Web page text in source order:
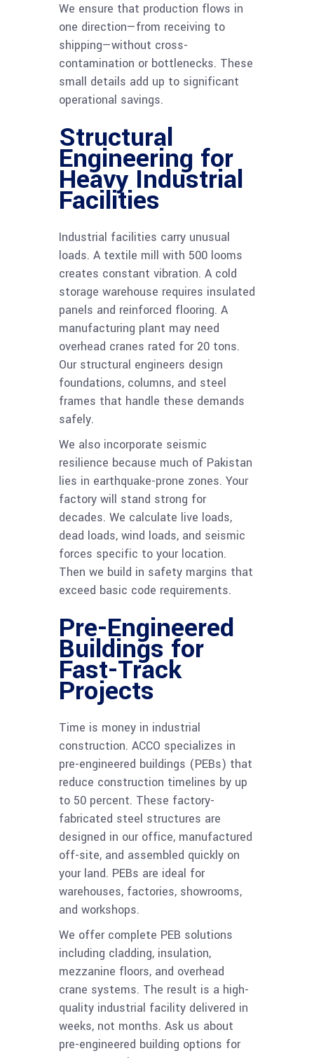
We ensure that production flows in
one direction—from receiving to
shipping—without cross-
contamination or bottlenecks. These
small details add up to significant
operational savings.
Structural
Engineering for
Heavy Industrial
Facilities
Industrial facilities carry unusual
loads. A textile mill with 500 looms
creates constant vibration. A cold
storage warehouse requires insulated
panels and reinforced flooring. A
manufacturing plant may need
overhead cranes rated for 20 tons.
Our structural engineers design
foundations, columns, and steel
frames that handle these demands
safely.
We also incorporate seismic
resilience because much of Pakistan
lies in earthquake-prone zones. Your
factory will stand strong for
decades. We calculate live loads,
dead loads, wind loads, and seismic
forces specific to your location.
Then we build in safety margins that
exceed basic code requirements.
Pre-Engineered
Buildings for
Fast-Track
Projects
Time is money in industrial
construction. ACCO specializes in
pre-engineered buildings (PEBs) that
reduce construction timelines by up
to 50 percent. These factory-
fabricated steel structures are
designed in our office, manufactured
off-site, and assembled quickly on
your land. PEBs are ideal for
warehouses, factories, showrooms,
and workshops.
We offer complete PEB solutions
including cladding, insulation,
mezzanine floors, and overhead
crane systems. The result is a high-
quality industrial facility delivered in
weeks, not months. Ask us about
pre-engineered building options for